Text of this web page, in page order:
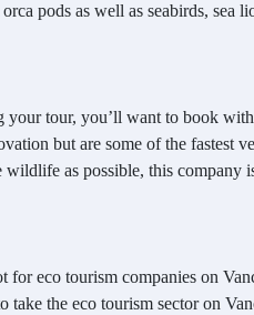
pods as well as seabirds, sea
your tour, you’ll want to book with
but are some of the fastest
as possible, this company
eco tourism companies on
take the eco tourism sector on